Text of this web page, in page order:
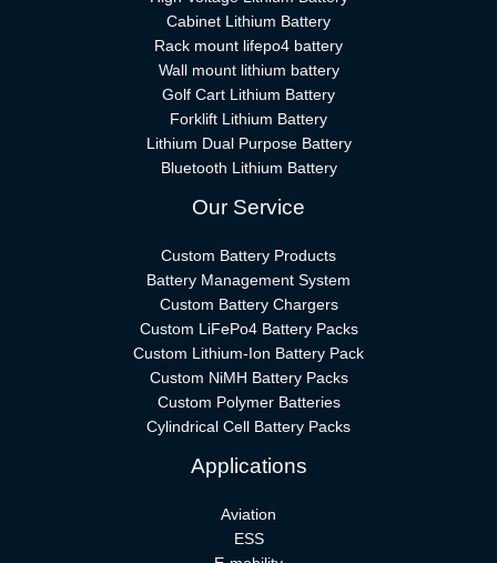
Cabinet Lithium Battery
Rack mount lifepo4 battery
Wall mount lithium battery
Golf Cart Lithium Battery
Forklift Lithium Battery​
Lithium Dual Purpose Battery
Bluetooth Lithium Battery
Our Service
Custom Battery Products
Battery Management System
Custom Battery Chargers
Custom LiFePo4 Battery Packs
Custom Lithium-Ion Battery Pack
Custom NiMH Battery Packs
Custom Polymer Batteries
Cylindrical Cell Battery Packs
Applications
Aviation
ESS